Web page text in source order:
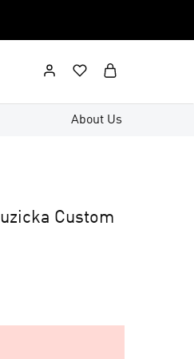
About Us
Custom